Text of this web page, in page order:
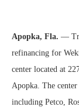
Apopka, Fla. —
refinancing for
center located at
Apopka. The
including Petco,